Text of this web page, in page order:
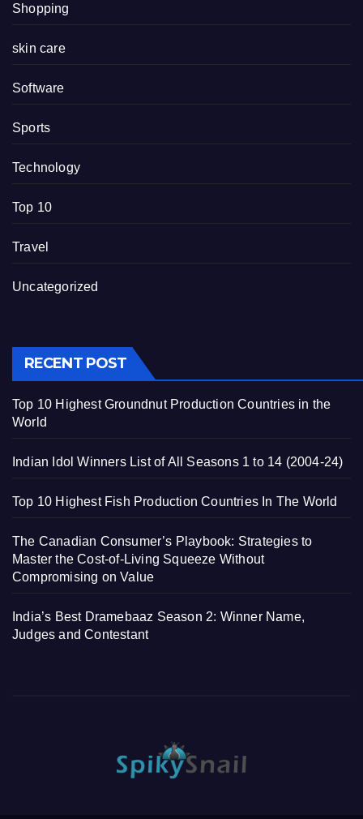
Shopping
skin care
Software
Sports
Technology
Top 10
Travel
Uncategorized
RECENT POST
Top 10 Highest Groundnut Production Countries in the
World
Indian Idol Winners List of All Seasons 1 to 14 (2004-24)
Top 10 Highest Fish Production Countries In The World
The Canadian Consumer’s Playbook: Strategies to
Master the Cost-of-Living Squeeze Without
Compromising on Value
India’s Best Dramebaaz Season 2: Winner Name,
Judges and Contestant